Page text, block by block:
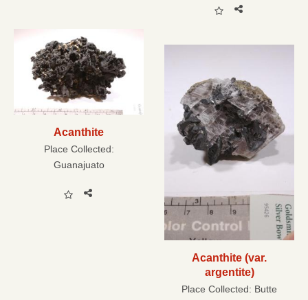
Acanthite
Place Collected:
Guanajuato
Acanthite (var.
argentite)
Place Collected: Butte